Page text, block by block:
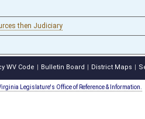
then Judiciary
WV Code Bulletin Board District Maps
Legislature's Office of Reference & Information.